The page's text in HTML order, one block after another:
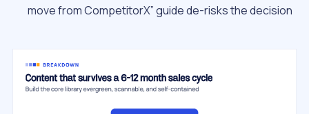
move from CompetitorX” guide de-risks the decision